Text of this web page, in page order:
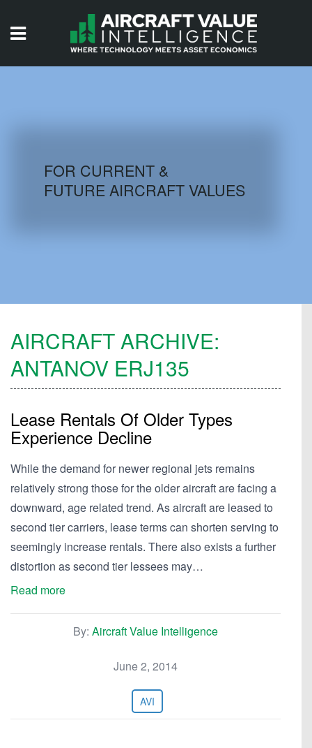
AIRCRAFT DATABASE
FOR CURRENT &
FUTURE AIRCRAFT VALUES
AIRCRAFT ARCHIVE:
ANTANOV ERJ135
Lease Rentals Of Older Types
Experience Decline
While the demand for newer regional jets remains
relatively strong those for the older aircraft are facing a
downward, age related trend. As aircraft are leased to
second tier carriers, lease terms can shorten serving to
seemingly increase rentals. There also exists a further
distortion as second tier lessees may…
Read more
By: Aircraft Value Intelligence
June 2, 2014
AVI